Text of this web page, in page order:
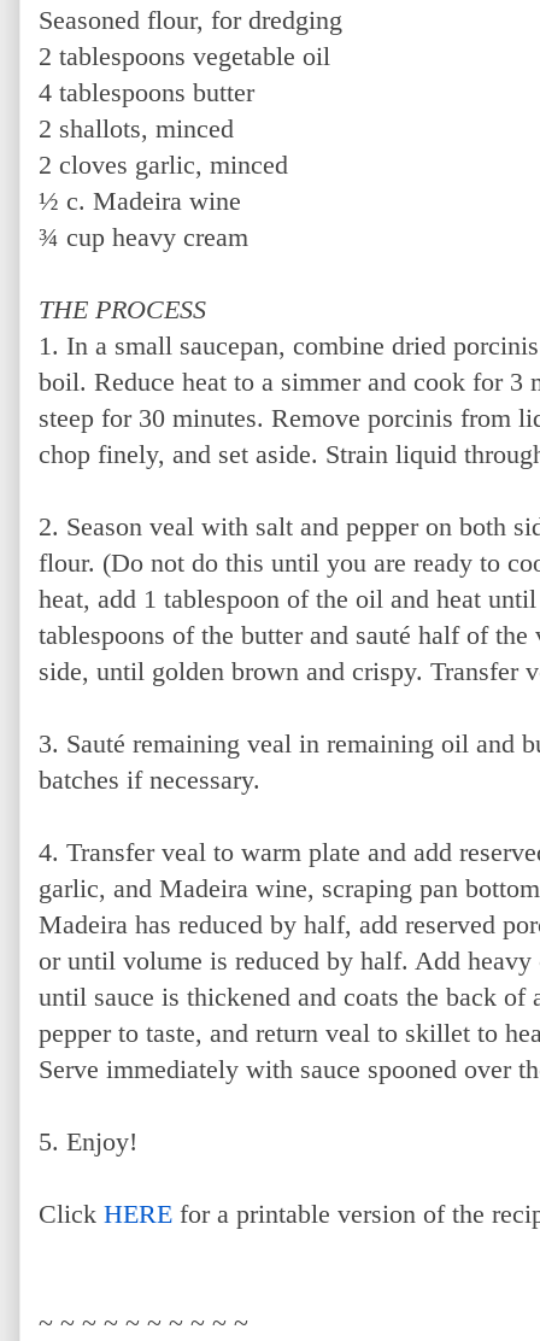
Seasoned flour, for dredging
2 tablespoons vegetable oil
4 tablespoons butter
2 shallots, minced
2 cloves garlic, minced
½ c. Madeira wine
¾ cup heavy cream
THE PROCESS
1. In a small saucepan, combine dried
boil. Reduce heat to a simmer and cook for 3
steep for 30 minutes. Remove porcinis from
chop finely, and set aside. Strain liquid
2. Season veal with salt and pepper on both
flour. (Do not do this until you are ready to
heat, add 1 tablespoon of the oil and heat
tablespoons of the butter and sauté half of
side, until golden brown and crispy. Transfer
3. Sauté remaining veal in remaining oil and
batches if necessary.
4. Transfer veal to warm plate and add
garlic, and Madeira wine, scraping pan
Madeira has reduced by half, add reserved
or until volume is reduced by half. Add
until sauce is thickened and coats the back of
pepper to taste, and return veal to skillet to
Serve immediately with sauce spooned over
5. Enjoy!
Click HERE for a printable version of the
~ ~ ~ ~ ~ ~ ~ ~ ~ ~